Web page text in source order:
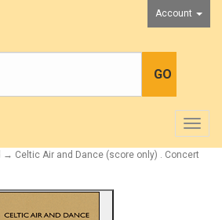
Account
→ Celtic Air and Dance (score only) . Concert